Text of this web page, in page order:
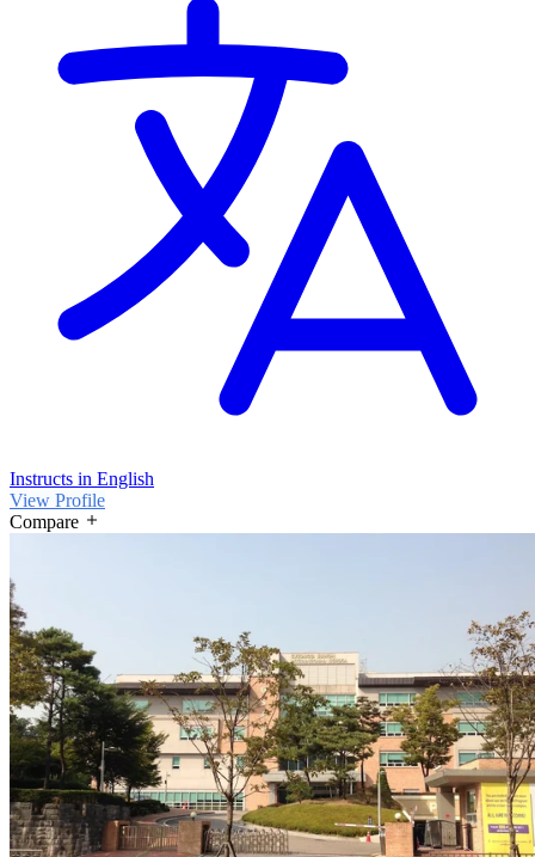
Instructs in English
View Profile
Compare